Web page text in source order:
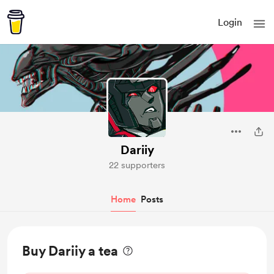
Login
Dariiy
22 supporters
Home Posts
Buy Dariiy a tea